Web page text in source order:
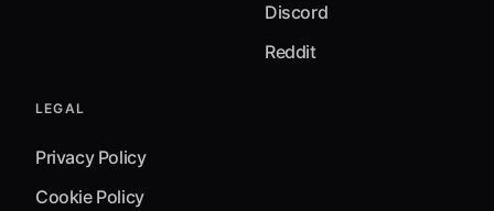
Discord
Reddit
LEGAL
Privacy Policy
Cookie Policy